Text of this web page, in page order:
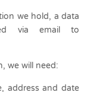
we hold, a data
via email to
we will need:
address and date